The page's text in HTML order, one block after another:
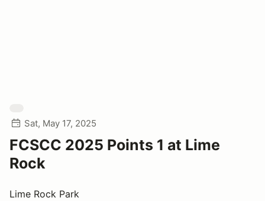
Sat, May 17, 2025
FCSCC 2025 Points 1 at Lime
Rock
Lime Rock Park